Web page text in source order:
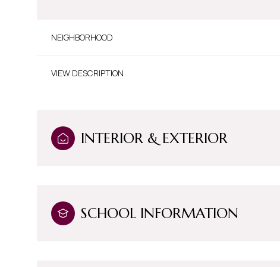
NEIGHBORHOOD
VIEW DESCRIPTION
INTERIOR & EXTERIOR
SCHOOL INFORMATION
Sunday
09